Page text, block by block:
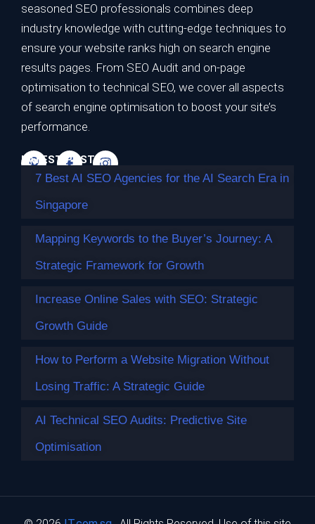
7 Best AI SEO Agencies for the AI Search
Era in Singapore
TL;DR Best overall for the AI search era: Impossible
Marketing — highest…
Mapping Keywords to the Buyer’s
Journey: A Strategic Framework for
seasoned SEO professionals combines deep
industry knowledge with cutting-edge techniques to
ensure your website ranks high on search engine
results pages. From SEO Audit and on-page
optimisation to technical SEO, we cover all aspects
of search engine optimisation to boost your site’s
performance.
LATEST POSTS
7 Best AI SEO Agencies for the AI Search Era in
Singapore
Mapping Keywords to the Buyer’s Journey: A
Strategic Framework for Growth
Increase Online Sales with SEO: Strategic
Growth Guide
How to Perform a Website Migration Without
Losing Traffic: A Strategic Guide
AI Technical SEO Audits: Predictive Site
Optimisation